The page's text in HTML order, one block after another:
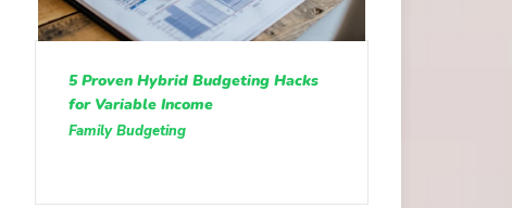
5 Proven Hybrid Budgeting Hacks
for Variable Income
Family Budgeting